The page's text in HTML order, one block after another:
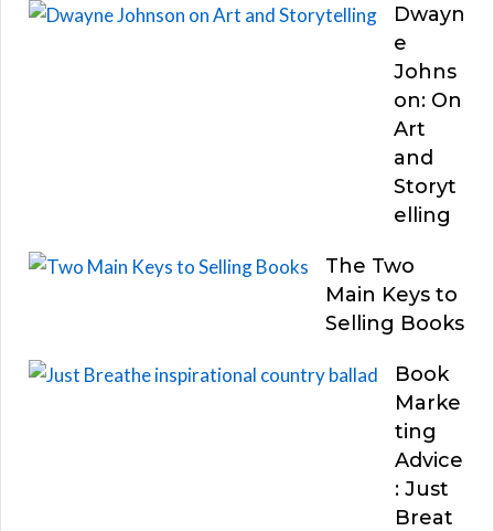
Dwayn
e
Johns
on: On
Art
and
Storyt
elling
The Two
Main Keys to
Selling Books
Book
Marke
ting
Advice
: Just
Breat